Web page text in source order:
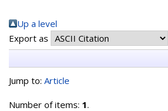
Up a level
Export as
Jump to: Article
Number of items: 1.